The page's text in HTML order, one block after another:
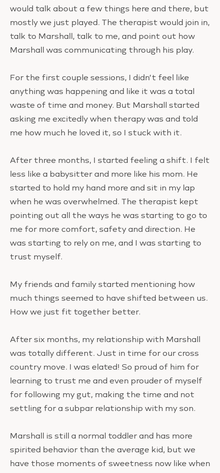
would talk about a few things here and there, but
mostly we just played. The therapist would join in,
talk to Marshall, talk to me, and point out how
Marshall was communicating through his play.
For the first couple sessions, I didn’t feel like
anything was happening and like it was a total
waste of time and money. But Marshall started
asking me excitedly when therapy was and told
me how much he loved it, so I stuck with it.
After three months, I started feeling a shift. I felt
less like a babysitter and more like his mom. He
started to hold my hand more and sit in my lap
when he was overwhelmed. The therapist kept
pointing out all the ways he was starting to go to
me for more comfort, safety and direction. He
was starting to rely on me, and I was starting to
trust myself.
My friends and family started mentioning how
much things seemed to have shifted between us.
How we just fit together better.
After six months, my relationship with Marshall
was totally different. Just in time for our cross
country move. I was elated! So proud of him for
learning to trust me and even prouder of myself
for following my gut, making the time and not
settling for a subpar relationship with my son.
Marshall is still a normal toddler and has more
spirited behavior than the average kid, but we
have those moments of sweetness now like when